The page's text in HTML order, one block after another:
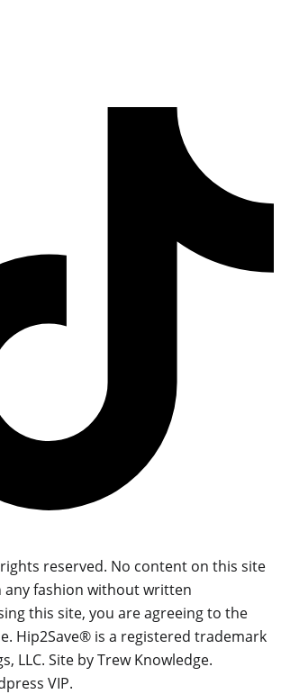
reserved. No content on this site
any fashion without written
this site, you are agreeing to the
Hip2Save® is a registered trademark
LLC. Site by Trew Knowledge.
VIP.